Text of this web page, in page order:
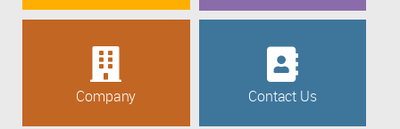
Company Contact Us